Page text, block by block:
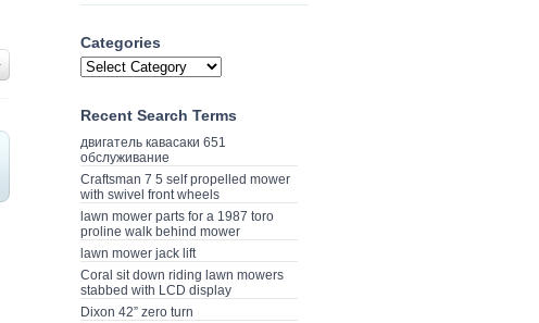
Categories
Recent Search Terms
двигатель кавасаки 651
обслуживание
Craftsman 7 5 self propelled mower
with swivel front wheels
lawn mower parts for a 1987 toro
proline walk behind mower
lawn mower jack lift
Coral sit down riding lawn mowers
stabbed with LCD display
Dixon 42” zero turn